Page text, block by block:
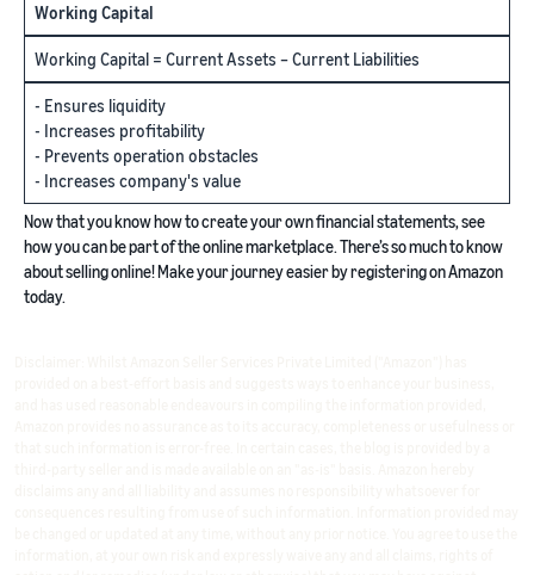
Working Capital
Working Capital = Current Assets – Current Liabilities
- Ensures liquidity
- Increases profitability
- Prevents operation obstacles
- Increases company's value
Now that you know how to create your own financial statements, see
how you can be part of the online marketplace. There’s so much to know
about selling online! Make your journey easier by registering on Amazon
today.